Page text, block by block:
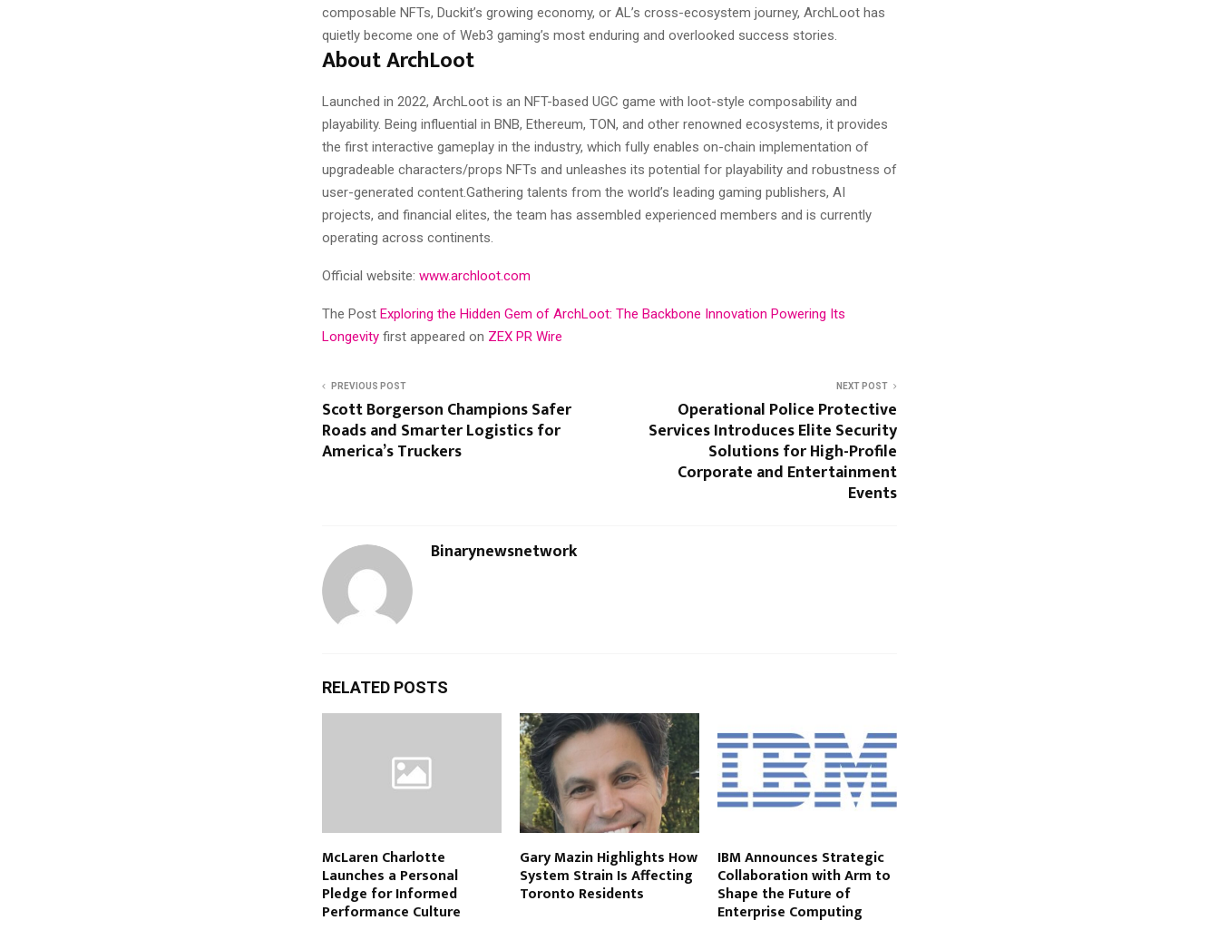
composable NFTs, Duckit’s growing economy, or AL’s cross-ecosystem journey, ArchLoot has
quietly become one of Web3 gaming’s most enduring and overlooked success stories.
About ArchLoot
Launched in 2022, ArchLoot is an NFT-based UGC game with loot-style composability and
playability. Being influential in BNB, Ethereum, TON, and other renowned ecosystems, it provides
the first interactive gameplay in the industry, which fully enables on-chain implementation of
upgradeable characters/props NFTs and unleashes its potential for playability and robustness of
user-generated content.Gathering talents from the world’s leading gaming publishers, AI
projects, and financial elites, the team has assembled experienced members and is currently
operating across continents.
Official website: www.archloot.com
The Post Exploring the Hidden Gem of ArchLoot: The Backbone Innovation Powering Its
Longevity first appeared on ZEX PR Wire
PREVIOUS POST
Scott Borgerson Champions Safer
Roads and Smarter Logistics for
America’s Truckers
NEXT POST
Operational Police Protective
Services Introduces Elite Security
Solutions for High-Profile
Corporate and Entertainment
Events
Binarynewsnetwork
RELATED POSTS
McLaren Charlotte
Launches a Personal
Pledge for Informed
Performance Culture
Gary Mazin Highlights How
System Strain Is Affecting
Toronto Residents
IBM Announces Strategic
Collaboration with Arm to
Shape the Future of
Enterprise Computing